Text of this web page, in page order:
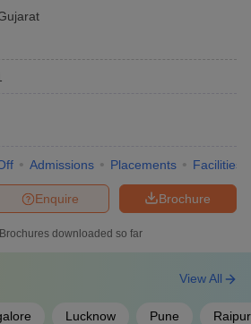
Admissions Placements Facilities
Brochure
Enquire
Brochures downloaded so far
Lucknow Pune Raipur
View All